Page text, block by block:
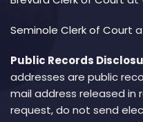
Seminole Clerk of Court
Public Records
addresses are public
mail address released in
request, do not send